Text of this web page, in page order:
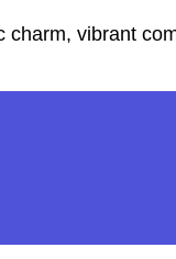
vibrant